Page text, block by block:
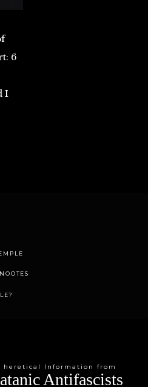
6
I
heretical Information from
Antifascists